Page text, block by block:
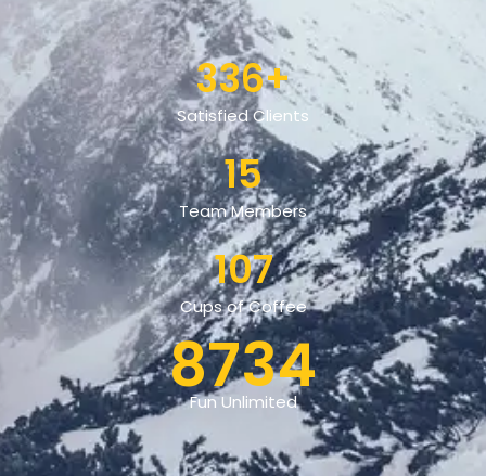
Satisfied Clients
336+
Team Members
15
Cups of Coffee
107
Fun Unlimited
8734